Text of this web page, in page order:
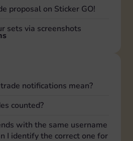
proposal on Sticker GO!
sets via screenshots
notifications mean?
counted?
with the same username
I identify the correct one for